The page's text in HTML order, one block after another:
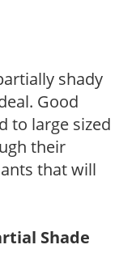
shady
Good
to large sized
their
that will
Shade